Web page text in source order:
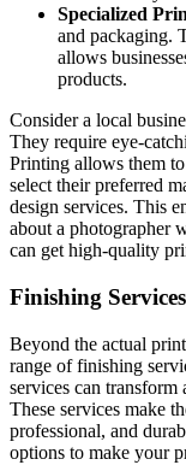
Specialized
and packaging.
allows
products.
Consider a local
They require eye-
Printing allows them
select their preferred
design services. This
about a photographer
can get high-quality
Finishing
Beyond the actual
range of finishing
services can
These services make
professional, and
options to make your